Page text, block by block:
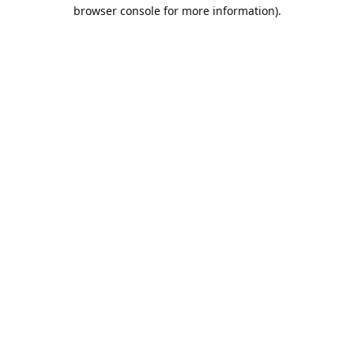
browser console for more information).